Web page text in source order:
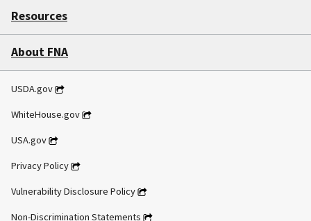
Resources
About FNA
USDA.gov
WhiteHouse.gov
USA.gov
Privacy Policy
Vulnerability Disclosure Policy
Non-Discrimination Statements